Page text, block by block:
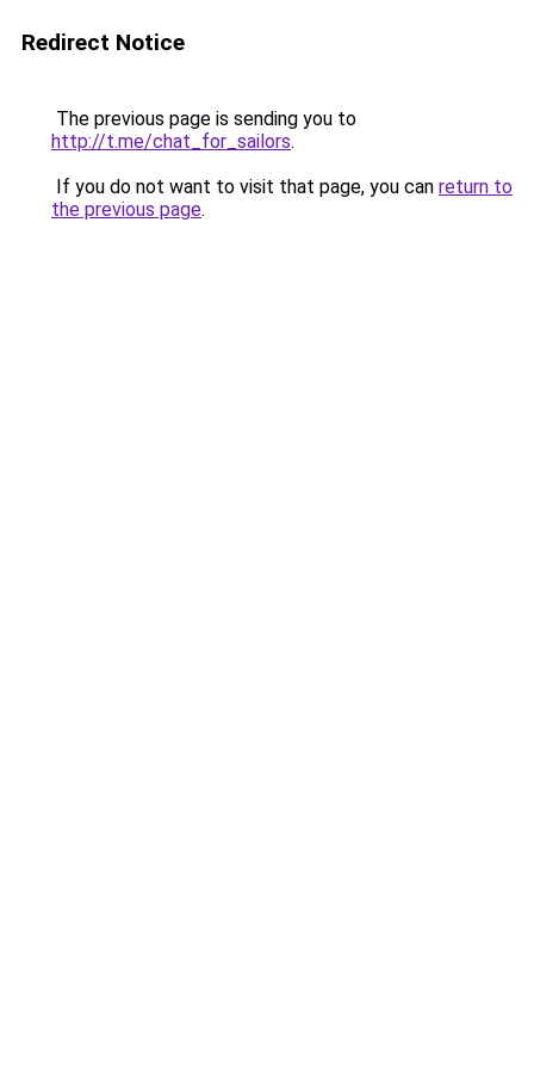
Redirect Notice
The previous page is sending you to
http://t.me/chat_for_sailors.
If you do not want to visit that page, you can return to
the previous page.